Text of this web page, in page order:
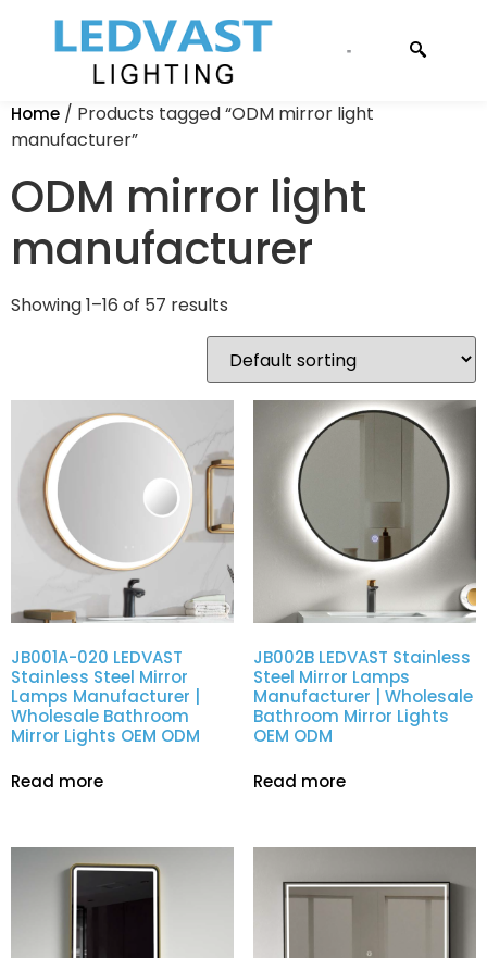
Home / Products tagged “ODM mirror light
manufacturer”
ODM mirror light
manufacturer
Showing 1–16 of 57 results
JB001A-020 LEDVAST
Stainless Steel Mirror
Lamps Manufacturer |
Wholesale Bathroom
Mirror Lights OEM ODM
Read more
JB002B LEDVAST Stainless
Steel Mirror Lamps
Manufacturer | Wholesale
Bathroom Mirror Lights
OEM ODM
Read more